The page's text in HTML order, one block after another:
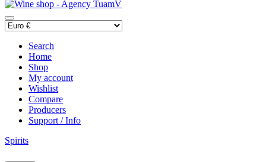
Search
Home
Shop
My account
Wishlist
Compare
Producers
Support / Info
Spirits